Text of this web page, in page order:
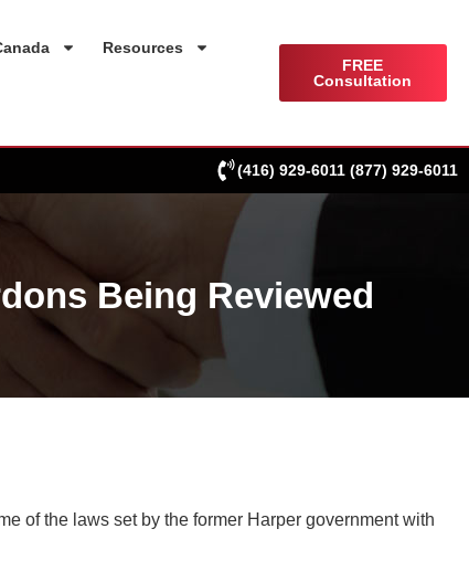
Resources
FREE
Consultation
(416) 929-6011 (877) 929-6011
Being Reviewed
of the laws set by the former Harper government with